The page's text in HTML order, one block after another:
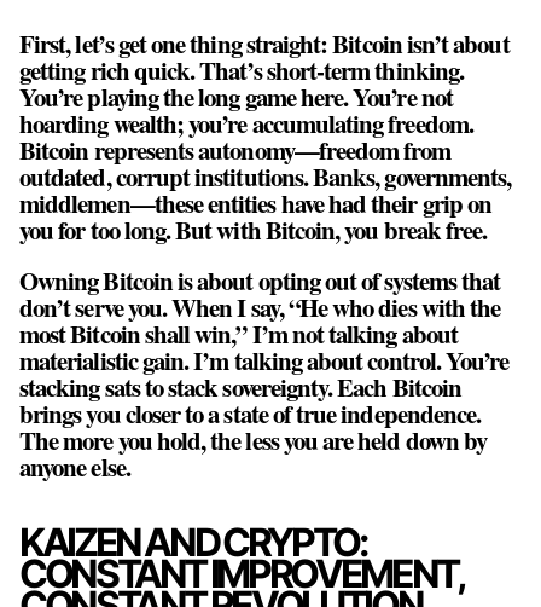
First, let’s get one thing straight: Bitcoin isn’t about
getting rich quick. That’s short-term thinking.
You’re playing the long game here. You’re not
hoarding wealth; you’re accumulating freedom.
Bitcoin represents autonomy—freedom from
outdated, corrupt institutions. Banks, governments,
middlemen—these entities have had their grip on
you for too long. But with Bitcoin, you break free.
Owning Bitcoin is about opting out of systems that
don’t serve you. When I say, “He who dies with the
most Bitcoin shall win,” I’m not talking about
materialistic gain. I’m talking about control. You’re
stacking sats to stack sovereignty. Each Bitcoin
brings you closer to a state of true independence.
The more you hold, the less you are held down by
anyone else.
KAIZEN AND CRYPTO:
CONSTANT IMPROVEMENT,